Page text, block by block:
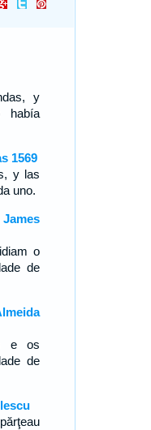
y
había
1569
y las
uno.
o
de
e os
de